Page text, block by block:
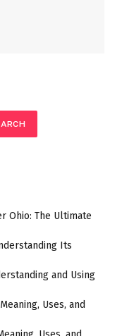
Ohio: The Ultimate
Its
and Using
Uses, and